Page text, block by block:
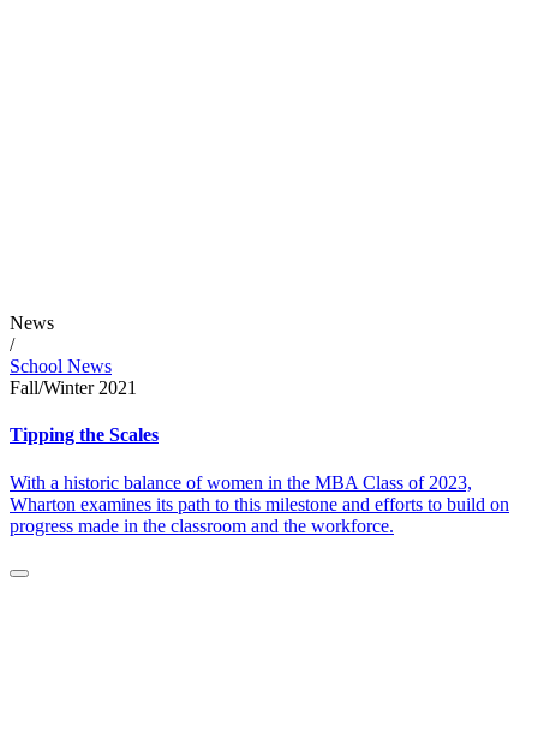
News
/
School News
Fall/Winter 2021
Tipping the Scales
With a historic balance of women in the MBA Class of 2023,
Wharton examines its path to this milestone and efforts to build on
progress made in the classroom and the workforce.